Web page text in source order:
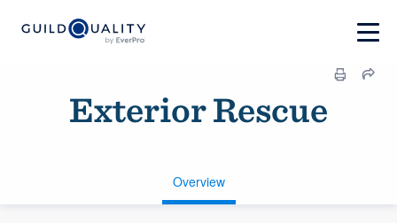
Exterior Rescue
Overview